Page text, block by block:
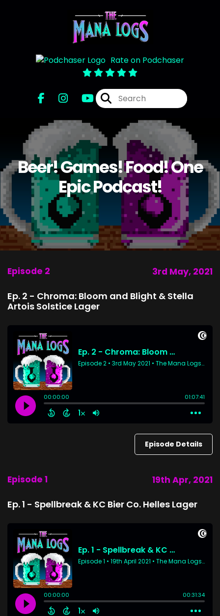
Rate on Podchaser
Beer! Games! Food! One
Epic Podcast!
Episode 2 3rd May, 2021
Ep. 2 - Chroma: Bloom and Blight & Stella
Artois Solstice Lager
Episode Details
Episode 1 19th Apr, 2021
Ep. 1 - Spellbreak & KC Bier Co. Helles Lager